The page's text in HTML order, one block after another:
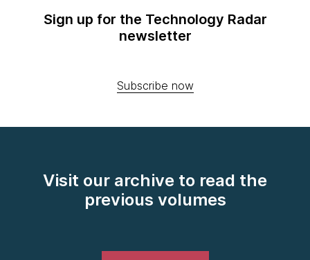
Sign up for the Technology Radar
newsletter
Subscribe now
Visit our archive to read the
previous volumes